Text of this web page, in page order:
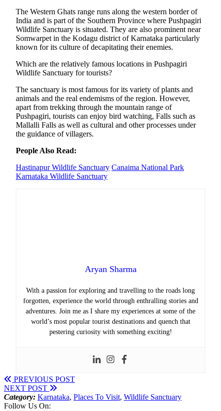
The Western Ghats range runs along the western border of
India and is part of the Southern Province where Pushpagiri
Wildlife Sanctuary is situated. They are also prominent near
Somwarpet in the Kodagu district of Karnataka particularly
known for its culture of decapitating their enemies.
Which are the relatively famous locations in Pushpagiri
Wildlife Sanctuary for tourists?
The sanctuary is most famous for its variety of plants and
animals and the real endemisms of the region. However,
apart from trekking through the mountain range of
Pushpagiri, tourists can enjoy bird watching, Falls such as
Mallalli Falls as well as cultural and other processes under
the guidance of villagers.
People Also Read:
Hastinapur Wildlife Sanctuary Canaima National Park
Karnataka Wildlife Sanctuary
Aryan Sharma
With a passion for exploring and travelling to the roads long
forgotten, experience the world through enthralling stories and
adventures. Join me as I share my experiences at some of the
world’s most popular tourist destinations and quench that
pestering curiosity with something exciting!
PREVIOUS POST
NEXT POST
Category: Karnataka, Places To Visit, Wildlife Sanctuary
Follow Us On: